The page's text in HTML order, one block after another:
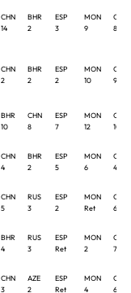
CHN
14
BHR
2
ESP
3
MON
9
CAN
8
CHN
2
BHR
2
ESP
2
MON
10
CAN
9
BHR
10
CHN
8
ESP
7
MON
12
CAN
10
CHN
4
BHR
2
ESP
5
MON
6
CAN
4
CHN
5
RUS
3
ESP
2
MON
Ret
CAN
6
BHR
4
RUS
3
ESP
Ret
MON
2
CAN
7
CHN
3
AZE
2
ESP
Ret
MON
4
CAN
6